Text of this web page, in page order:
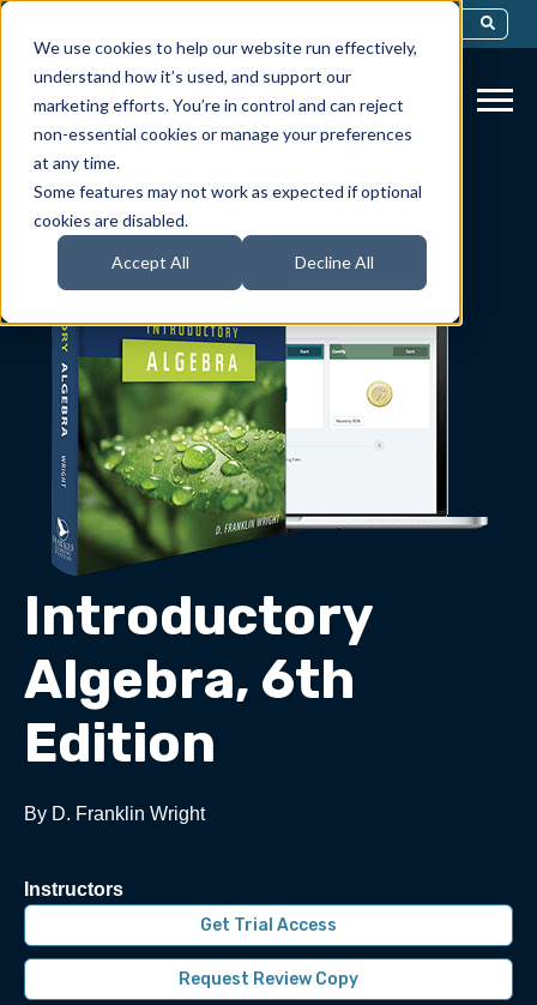
We use cookies to help our website run effectively,
understand how it’s used, and support our
marketing efforts. You’re in control and can reject
non-essential cookies or manage your preferences
at any time.
Some features may not work as expected if optional
cookies are disabled.
Accept All Decline All
This Is A Search Field With An Auto-
There Are No Suggestions Because
Introductory
Algebra, 6th
Edition
By D. Franklin Wright
Instructors
Get Trial Access
Request Review Copy